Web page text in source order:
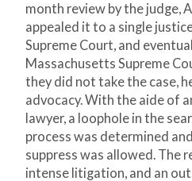
month review by the judge,
appealed it to a single
Supreme Court, and
Massachusetts Supreme
they did not take the case,
advocacy. With the aide of
lawyer, a loophole in the
process was determined
suppress was allowed. The
intense litigation, and an